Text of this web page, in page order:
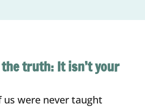
the truth: It isn’t your
us were never taught